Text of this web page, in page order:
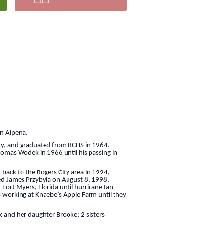
Alpena.
graduated from RCHS in 1964.
Wodek in 1966 until his passing in
to the Rogers City area in 1994,
James Przybyla on August 8, 1998,
Myers, Florida until hurricane Ian
at Knaebe’s Apple Farm until they
her daughter Brooke; 2 sisters